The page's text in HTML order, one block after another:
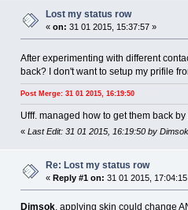
Lost my status row
«on: 31 01 2015, 15:37:57 »
After experimenting with different
back? I don't want to setup my prifile
Post Merge: 31 01 2015, 16:19:50
Ufff. managed how to get them back
« Last Edit: 31 01 2015, 16:19:50 by Dimsok
Re: Lost my status row
«Reply #1 on: 31 01 2015,
Dimsok, applying skin could change